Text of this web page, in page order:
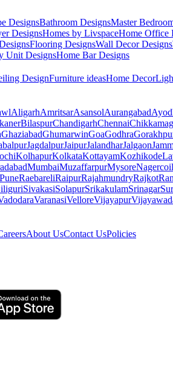
DesignsBathroom DesignsMaster
DesignsHomes by LivspaceHome Office
Flooring DesignsWall Decor Designs
Unit DesignsHome Bar Designs
DesignFurniture ideasHome Decor
AligarhAmritsarAsansolAurangabad
BilaspurChandigarhChennai
GhaziabadGhumarwinGoaGodhra
JagdalpurJaipurJalandharJalgaon
KolhapurKolkataKottayamKozhikode
MumbaiMuzaffarpurMysoreNagercoil
PuneRaebareliRaipurRajahmundryRajkot
SivakasiSolapurSrikakulamSrinagar
VaranasiVelloreVijayapur
About UsContact UsPolicies